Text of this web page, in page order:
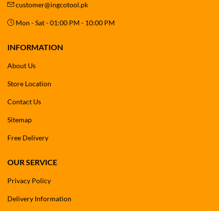
customer@ingcotool.pk
Mon - Sat - 01:00 PM - 10:00 PM
INFORMATION
About Us
Store Location
Contact Us
Sitemap
Free Delivery
OUR SERVICE
Privacy Policy
Delivery Information